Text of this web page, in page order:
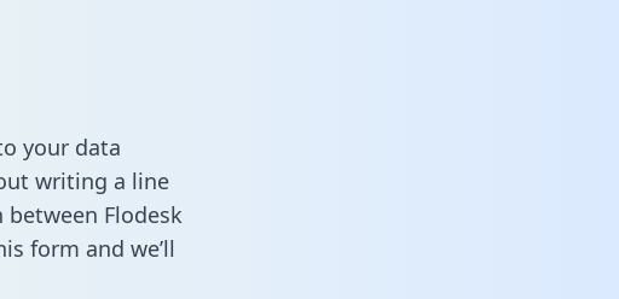
your data
writing a line
Flodesk
form and we’ll